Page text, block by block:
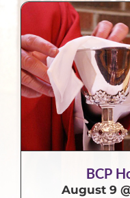
BCP
August 9